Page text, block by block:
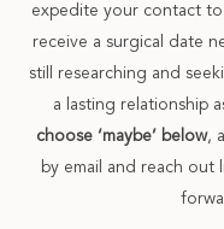
expedite your contact
receive a surgical date
still researching and
a lasting relationship
choose ‘maybe’ below,
by email and reach out